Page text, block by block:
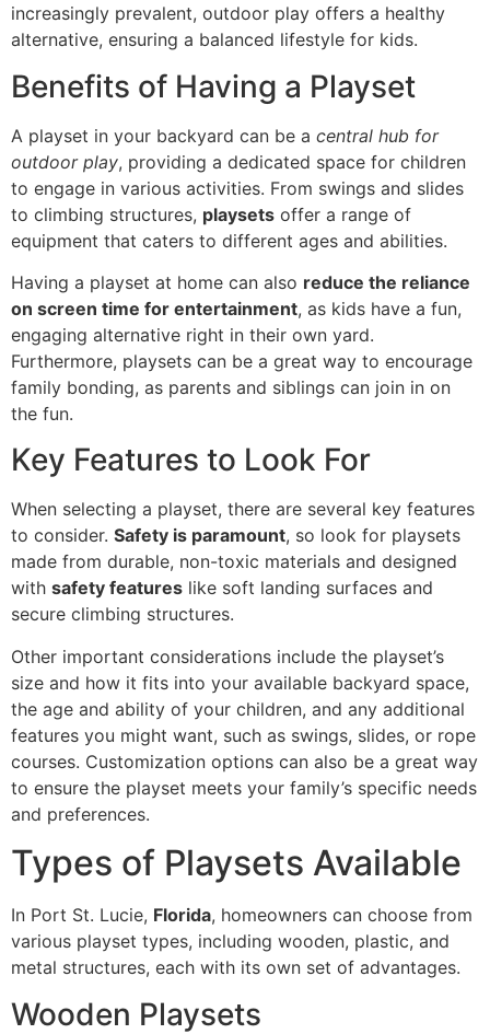
increasingly prevalent, outdoor play offers a healthy
alternative, ensuring a balanced lifestyle for kids.
Benefits of Having a Playset
A playset in your backyard can be a central hub for
outdoor play, providing a dedicated space for children
to engage in various activities. From swings and slides
to climbing structures, playsets offer a range of
equipment that caters to different ages and abilities.
Having a playset at home can also reduce the reliance
on screen time for entertainment, as kids have a fun,
engaging alternative right in their own yard.
Furthermore, playsets can be a great way to encourage
family bonding, as parents and siblings can join in on
the fun.
Key Features to Look For
When selecting a playset, there are several key features
to consider. Safety is paramount, so look for playsets
made from durable, non-toxic materials and designed
with safety features like soft landing surfaces and
secure climbing structures.
Other important considerations include the playset’s
size and how it fits into your available backyard space,
the age and ability of your children, and any additional
features you might want, such as swings, slides, or rope
courses. Customization options can also be a great way
to ensure the playset meets your family’s specific needs
and preferences.
Types of Playsets Available
In Port St. Lucie, Florida, homeowners can choose from
various playset types, including wooden, plastic, and
metal structures, each with its own set of advantages.
Wooden Playsets